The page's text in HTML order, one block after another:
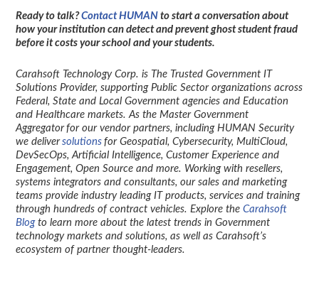
Ready to talk?Contact HUMAN to start a conversation about
how your institution can detect and prevent ghost student fraud
before it costs your school and your students.
Carahsoft Technology Corp. is The Trusted Government IT
Solutions Provider, supporting Public Sector organizations across
Federal, State and Local Government agencies and Education
and Healthcare markets. As the Master Government
Aggregator for our vendor partners, including HUMAN Security
we deliversolutions for Geospatial, Cybersecurity, MultiCloud,
DevSecOps, Artificial Intelligence, Customer Experience and
Engagement, Open Source and more. Working with resellers,
systems integrators and consultants, our sales and marketing
teams provide industry leading IT products, services and training
through hundreds of contract vehicles. Explore the Carahsoft
Blogto learn more about the latest trends in Government
technology markets and solutions, as well as Carahsoft’s
ecosystem of partner thought-leaders.